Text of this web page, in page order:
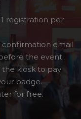
registration per
confirmation email
the event.
kiosk to pay
badge.
for free.